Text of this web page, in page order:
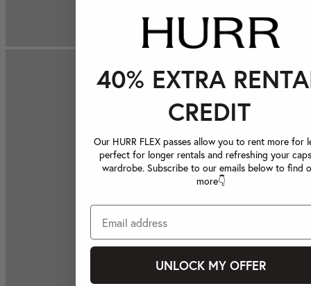
40% EXTRA
CREDIT
Our HURR FLEX passes allow you to rent more for
perfect for longer rentals and refreshing your
wardrobe. Subscribe to our emails below to find
more👇
UNLOCK MY OFFER